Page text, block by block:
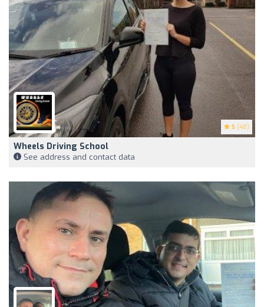
5 (48)
Wheels Driving School
See address and contact data